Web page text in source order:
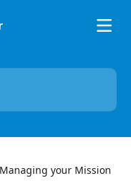
Managing your Mission